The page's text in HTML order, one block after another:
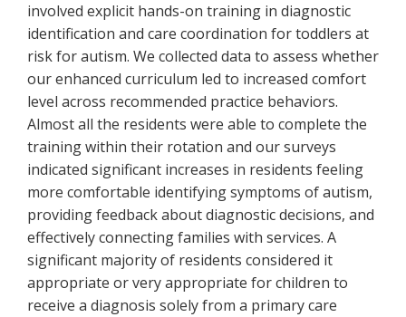
involved explicit hands-on training in diagnostic
identification and care coordination for toddlers at
risk for autism. We collected data to assess whether
our enhanced curriculum led to increased comfort
level across recommended practice behaviors.
Almost all the residents were able to complete the
training within their rotation and our surveys
indicated significant increases in residents feeling
more comfortable identifying symptoms of autism,
providing feedback about diagnostic decisions, and
effectively connecting families with services. A
significant majority of residents considered it
appropriate or very appropriate for children to
receive a diagnosis solely from a primary care